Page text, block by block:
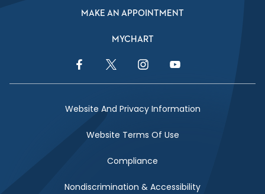
MAKE AN APPOINTMENT
MYCHART
Facebook LinkTwitter LinkInstagram LinkYouTube Link
Website And Privacy Information
Website Terms Of Use
Compliance
Nondiscrimination & Accessibility